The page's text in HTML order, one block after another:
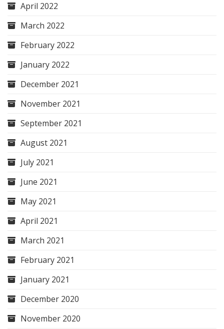
April 2022
March 2022
February 2022
January 2022
December 2021
November 2021
September 2021
August 2021
July 2021
June 2021
May 2021
April 2021
March 2021
February 2021
January 2021
December 2020
November 2020